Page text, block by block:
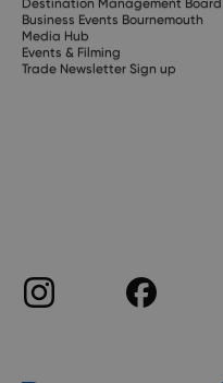
Destination Management Board
Business Events Bournemouth
Media Hub
Events & Filming
Trade Newsletter Sign up